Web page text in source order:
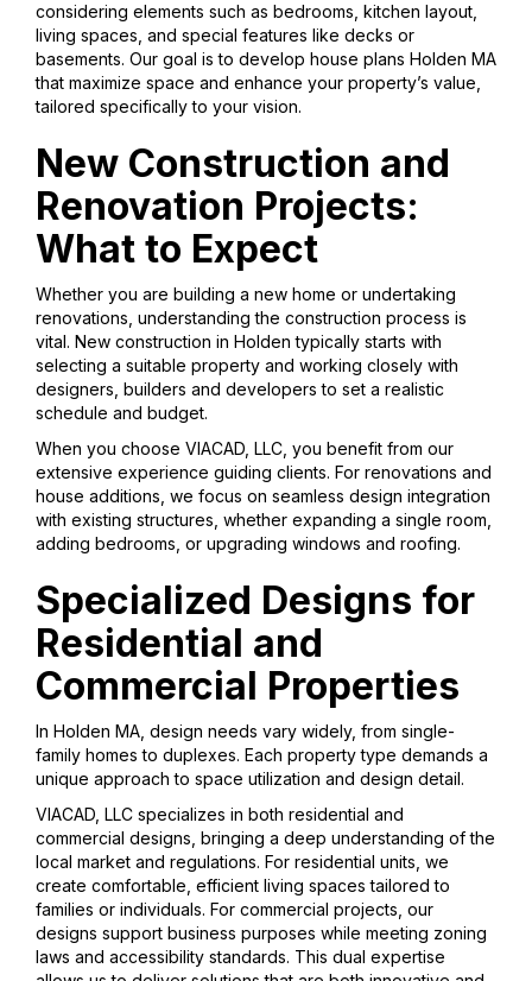
considering elements such as bedrooms, kitchen layout,
living spaces, and special features like decks or
basements. Our goal is to develop house plans Holden MA
that maximize space and enhance your property’s value,
tailored specifically to your vision.
New Construction and
Renovation Projects:
What to Expect
Whether you are building a new home or undertaking
renovations, understanding the construction process is
vital. New construction in Holden typically starts with
selecting a suitable property and working closely with
designers, builders and developers to set a realistic
schedule and budget.
When you choose VIACAD, LLC, you benefit from our
extensive experience guiding clients. For renovations and
house additions, we focus on seamless design integration
with existing structures, whether expanding a single room,
adding bedrooms, or upgrading windows and roofing.
Specialized Designs for
Residential and
Commercial Properties
In Holden MA, design needs vary widely, from single-
family homes to duplexes. Each property type demands a
unique approach to space utilization and design detail.
VIACAD, LLC specializes in both residential and
commercial designs, bringing a deep understanding of the
local market and regulations. For residential units, we
create comfortable, efficient living spaces tailored to
families or individuals. For commercial projects, our
designs support business purposes while meeting zoning
laws and accessibility standards. This dual expertise